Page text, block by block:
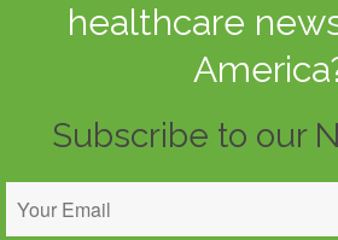
healthcare
Subscribe to our